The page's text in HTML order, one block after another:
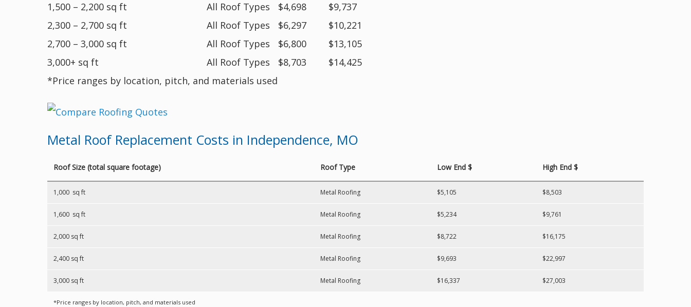
1,500 – 2,200 sq ft
All Roof Types $4,698
$9,737
2,300 – 2,700 sq ft
All Roof Types $6,297
$10,221
2,700 – 3,000 sq ft
All Roof Types $6,800
$13,105
3,000+ sq ft
All Roof Types $8,703
$14,425
*Price ranges by location, pitch, and materials used
Metal Roof Replacement Costs in Independence, MO
Roof Size (total square footage) Roof Type Low End $ High End $
1,000 sq ft Metal Roofing $5,105 $8,503
1,600 sq ft Metal Roofing $5,234 $9,761
2,000 sq ft Metal Roofing $8,722 $16,175
2,400 sq ft Metal Roofing $9,693 $22,997
3,000 sq ft Metal Roofing $16,337 $27,003
*Price ranges by location, pitch, and materials used